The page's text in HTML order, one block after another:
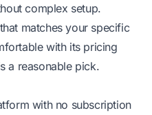
complex setup.
matches your specific
with its pricing
a reasonable pick.
with no subscription